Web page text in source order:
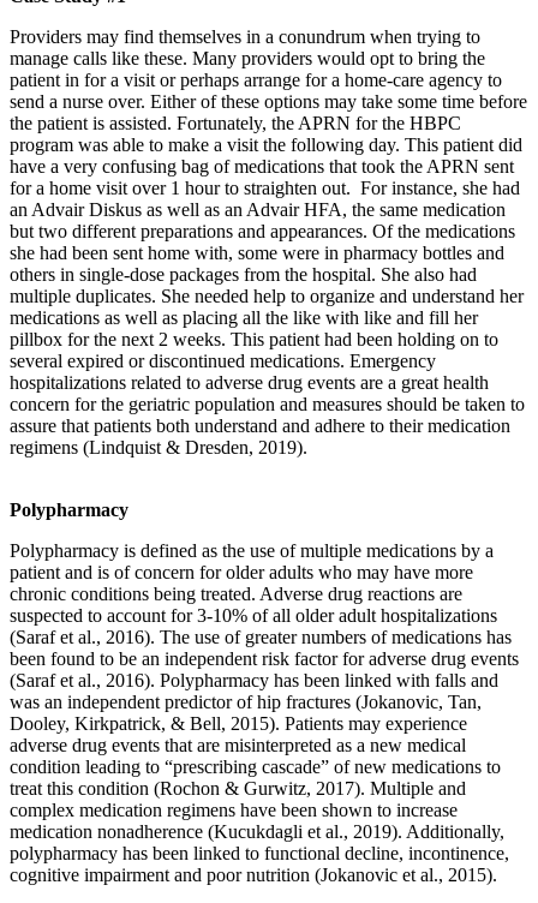
Providers may find themselves in a conundrum when trying to
manage calls like these. Many providers would opt to bring the
patient in for a visit or perhaps arrange for a home-care agency to
send a nurse over. Either of these options may take some time before
the patient is assisted. Fortunately, the APRN for the HBPC
program was able to make a visit the following day. This patient did
have a very confusing bag of medications that took the APRN sent
for a home visit over 1 hour to straighten out. For instance, she had
an Advair Diskus as well as an Advair HFA, the same medication
but two different preparations and appearances. Of the medications
she had been sent home with, some were in pharmacy bottles and
others in single-dose packages from the hospital. She also had
multiple duplicates. She needed help to organize and understand her
medications as well as placing all the like with like and fill her
pillbox for the next 2 weeks. This patient had been holding on to
several expired or discontinued medications. Emergency
hospitalizations related to adverse drug events are a great health
concern for the geriatric population and measures should be taken to
assure that patients both understand and adhere to their medication
regimens (Lindquist & Dresden, 2019).
Polypharmacy
Polypharmacy is defined as the use of multiple medications by a
patient and is of concern for older adults who may have more
chronic conditions being treated. Adverse drug reactions are
suspected to account for 3-10% of all older adult hospitalizations
(Saraf et al., 2016). The use of greater numbers of medications has
been found to be an independent risk factor for adverse drug events
(Saraf et al., 2016). Polypharmacy has been linked with falls and
was an independent predictor of hip fractures (Jokanovic, Tan,
Dooley, Kirkpatrick, & Bell, 2015). Patients may experience
adverse drug events that are misinterpreted as a new medical
condition leading to “prescribing cascade” of new medications to
treat this condition (Rochon & Gurwitz, 2017). Multiple and
complex medication regimens have been shown to increase
medication nonadherence (Kucukdagli et al., 2019). Additionally,
polypharmacy has been linked to functional decline, incontinence,
cognitive impairment and poor nutrition (Jokanovic et al., 2015).